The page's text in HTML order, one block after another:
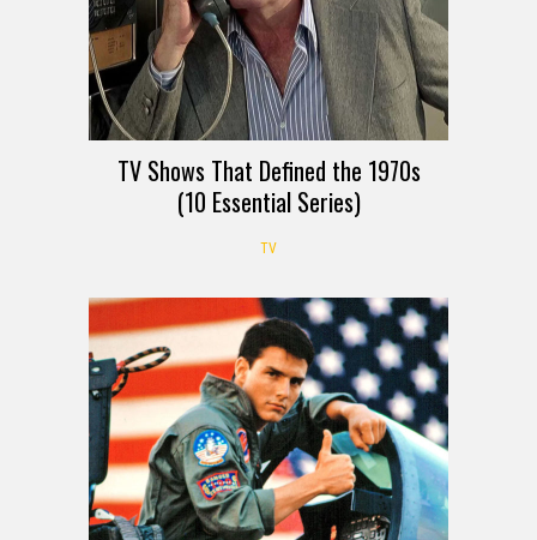
TV Shows That Defined the 1970s
(10 Essential Series)
TV